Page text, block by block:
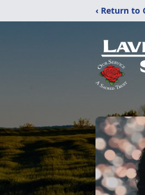
‹ Return to